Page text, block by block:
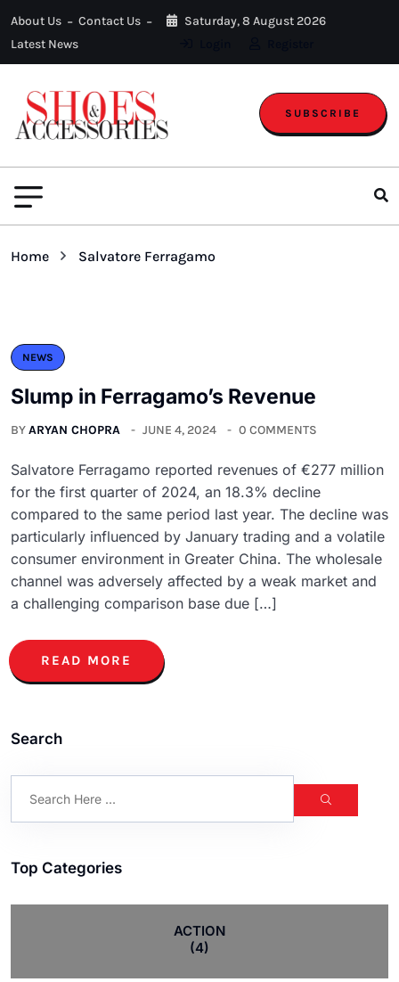
About Us
Contact Us
Latest News
Saturday, 8 August 2026
SUBSCRIBE
Home Salvatore Ferragamo
NEWS
Slump in Ferragamo’s Revenue
BYARYAN CHOPRA JUNE 4, 2024 0 COMMENTS
Salvatore Ferragamo reported revenues of €277 million
for the first quarter of 2024, an 18.3% decline
compared to the same period last year. The decline was
particularly influenced by January trading and a volatile
consumer environment in Greater China. The wholesale
channel was adversely affected by a weak market and
a challenging comparison base due […]
READ MORE
Search
Top Categories
ACTION
(4)